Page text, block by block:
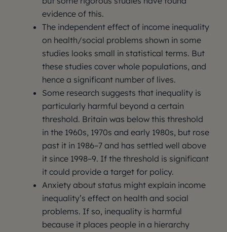
evidence of this.
The independent effect of income inequality
on health/social problems shown in some
studies looks small in statistical terms. But
these studies cover whole populations, and
hence a significant number of lives.
Some research suggests that inequality is
particularly harmful beyond a certain
threshold. Britain was below this threshold
in the 1960s, 1970s and early 1980s, but rose
past it in 1986–7 and has settled well above
it since 1998–9. If the threshold is significant
it could provide a target for policy.
Anxiety about status might explain income
inequality’s effect on health and social
problems. If so, inequality is harmful
because it places people in a hierarchy